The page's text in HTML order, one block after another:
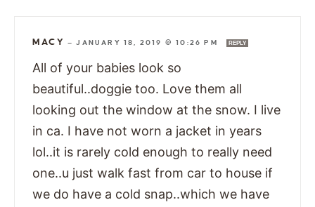
MACY —JANUARY 18, 2019 @ 10:26 PM REPLY
All of your babies look so
beautiful..doggie too. Love them all
looking out the window at the snow. I live
in ca. I have not worn a jacket in years
lol..it is rarely cold enough to really need
one..u just walk fast from car to house if
we do have a cold snap..which we have